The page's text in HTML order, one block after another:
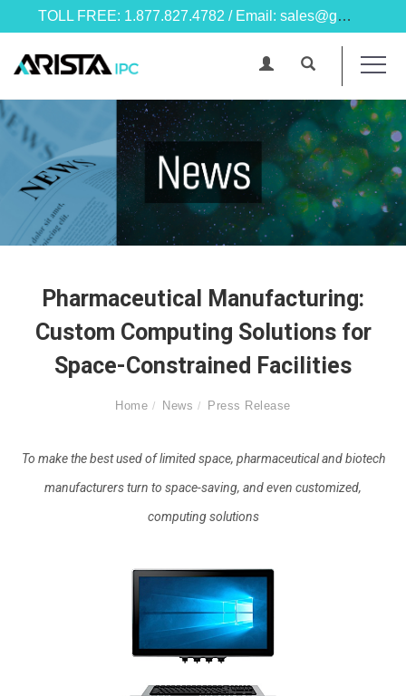
TOLL FREE: 1.877.827.4782 / Email: sales@goarista.com
Pharmaceutical Manufacturing:
Custom Computing Solutions for
Space-Constrained Facilities
Home News Press Release
To make the best used of limited space, pharmaceutical and biotech
manufacturers turn to space-saving, and even customized,
computing solutions